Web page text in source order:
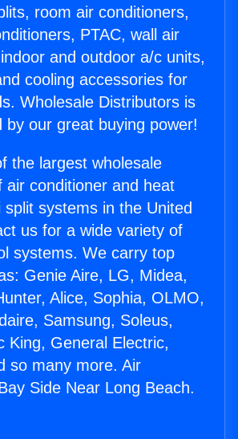
room air conditioners,
PTAC, wall air
and outdoor a/c units,
cooling accessories for
Wholesale Distributors is
by our great buying power!
the largest wholesale
air conditioner and heat
split systems in the United
us for a wide variety of
systems. We carry top
Genie Aire, LG, Midea,
Alice, Sophia, OLMO,
Samsung, Soleus,
King, General Electric,
so many more. Air
Side Near Long Beach.